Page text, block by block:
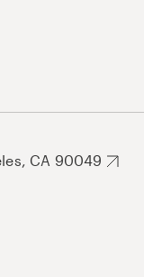
CA 90049